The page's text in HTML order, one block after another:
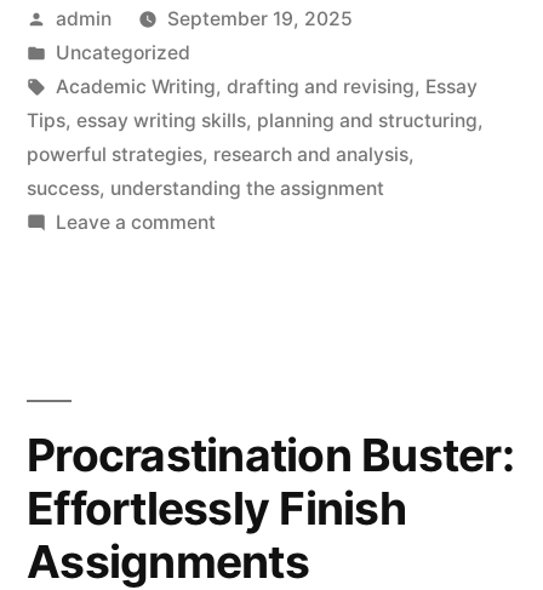
Posted
by
admin
September 19, 2025
Posted
in
Uncategorized
Tags:
Academic Writing, drafting and revising, Essay
Tips, essay writing skills, planning and structuring,
powerful strategies, research and analysis,
success, understanding the assignment
Leave a commenton
for
Success
Procrastination Buster:
Effortlessly Finish
Assignments